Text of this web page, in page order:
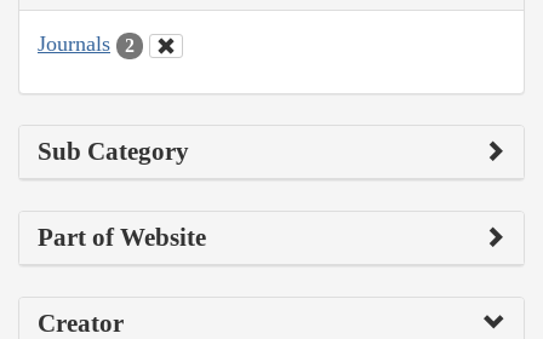
Journals 2
Sub Category
Part of Website
Creator